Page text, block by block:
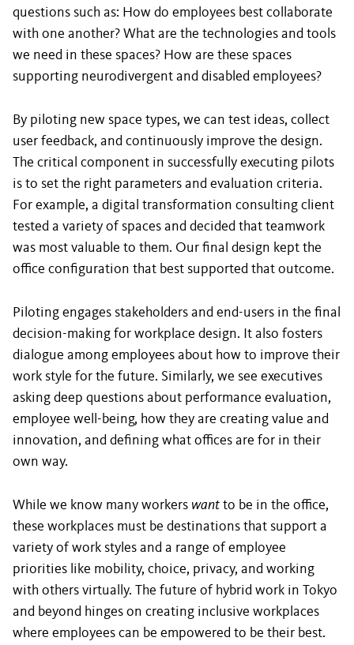
questions such as: How do employees best collaborate
with one another? What are the technologies and tools
we need in these spaces? How are these spaces
supporting neurodivergent and disabled employees?
By piloting new space types, we can test ideas, collect
user feedback, and continuously improve the design.
The critical component in successfully executing pilots
is to set the right parameters and evaluation criteria.
For example, a digital transformation consulting client
tested a variety of spaces and decided that teamwork
was most valuable to them. Our final design kept the
office configuration that best supported that outcome.
Piloting engages stakeholders and end-users in the final
decision-making for workplace design. It also fosters
dialogue among employees about how to improve their
work style for the future. Similarly, we see executives
asking deep questions about performance evaluation,
employee well-being, how they are creating value and
innovation, and defining what offices are for in their
own way.
While we know many workers want to be in the office,
these workplaces must be destinations that support a
variety of work styles and a range of employee
priorities like mobility, choice, privacy, and working
with others virtually. The future of hybrid work in Tokyo
and beyond hinges on creating inclusive workplaces
where employees can be empowered to be their best.